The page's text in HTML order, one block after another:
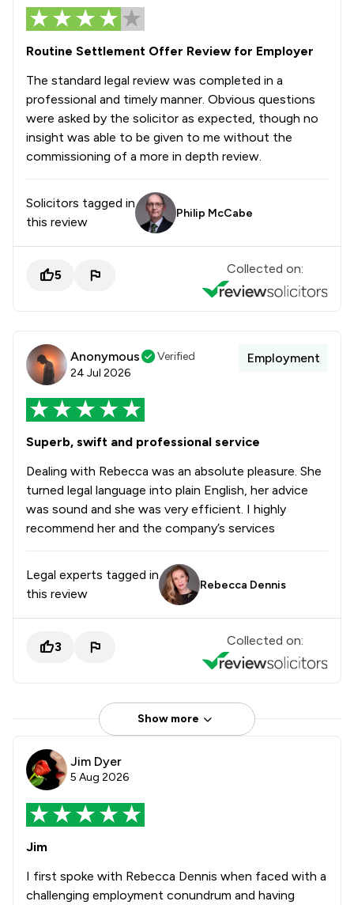
Routine Settlement Offer Review for Employer
The standard legal review was completed in a
professional and timely manner. Obvious questions
were asked by the solicitor as expected, though no
insight was able to be given to me without the
commissioning of a more in depth review.
Solicitors tagged in
this review
Philip McCabe
5 Collected on:
Anonymous
Verified
24 Jul 2026
Employment
Superb, swift and professional service
Dealing with Rebecca was an absolute pleasure. She
turned legal language into plain English, her advice
was sound and she was very efficient. I highly
recommend her and the company’s services
Legal experts tagged in
this review
Rebecca Dennis
3 Collected on:
Show more
Jim Dyer
5 Aug 2026
Jim
I first spoke with Rebecca Dennis when faced with a
challenging employment conundrum and having